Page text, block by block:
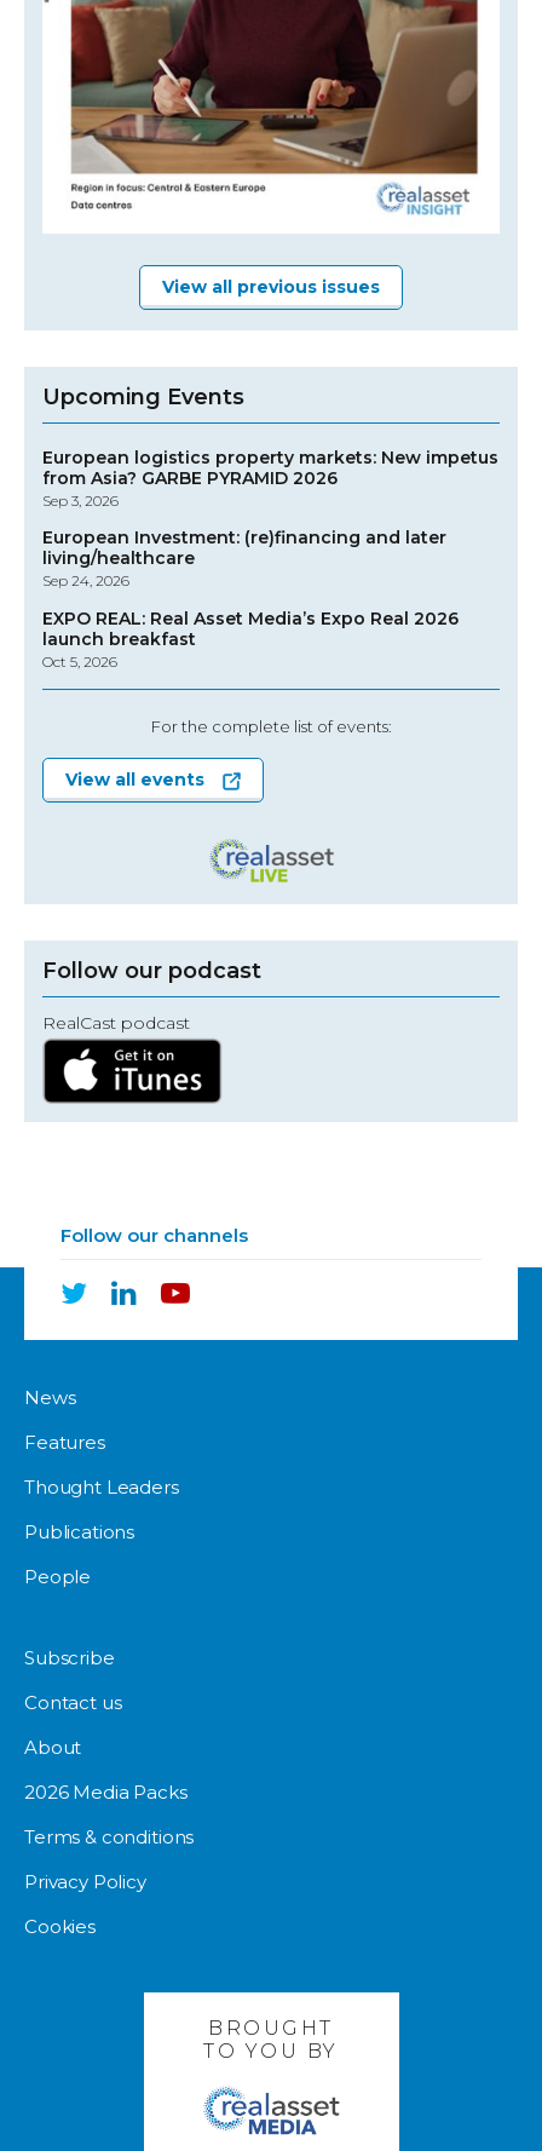
View all previous issues
Upcoming Events
European logistics property markets: New impetus
from Asia? GARBE PYRAMID 2026
Sep 3, 2026
European Investment: (re)financing and later
living/healthcare
Sep 24, 2026
EXPO REAL: Real Asset Media’s Expo Real 2026
launch breakfast
Oct 5, 2026
For the complete list of events:
View all events
Follow our podcast
RealCast podcast
Follow our channels
News
Features
Thought Leaders
Publications
People
Subscribe
Contact us
About
2026 Media Packs
Terms & conditions
Privacy Policy
Cookies
BROUGHT
TO YOU BY